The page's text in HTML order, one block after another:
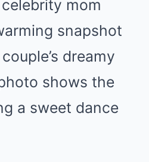
mom
snapshot
dreamy
shows the
a sweet dance